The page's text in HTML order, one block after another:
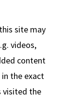
site may
videos,
content
the exact
visited the